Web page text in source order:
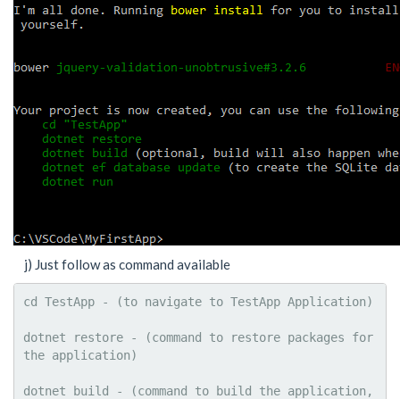
j) Just follow as command available
cd TestApp - (to navigate to TestApp Application)
dotnet restore - (command to restore packages for
the application)
dotnet build - (command to build the application,